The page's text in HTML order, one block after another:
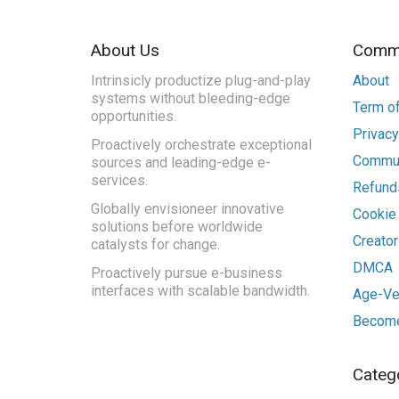
About Us
Intrinsicly productize plug-and-play
systems without bleeding-edge
opportunities.
Proactively orchestrate exceptional
sources and leading-edge e-
services.
Globally envisioneer innovative
solutions before worldwide
catalysts for change.
Proactively pursue e-business
interfaces with scalable bandwidth.
About
Term
DMCA
Age-